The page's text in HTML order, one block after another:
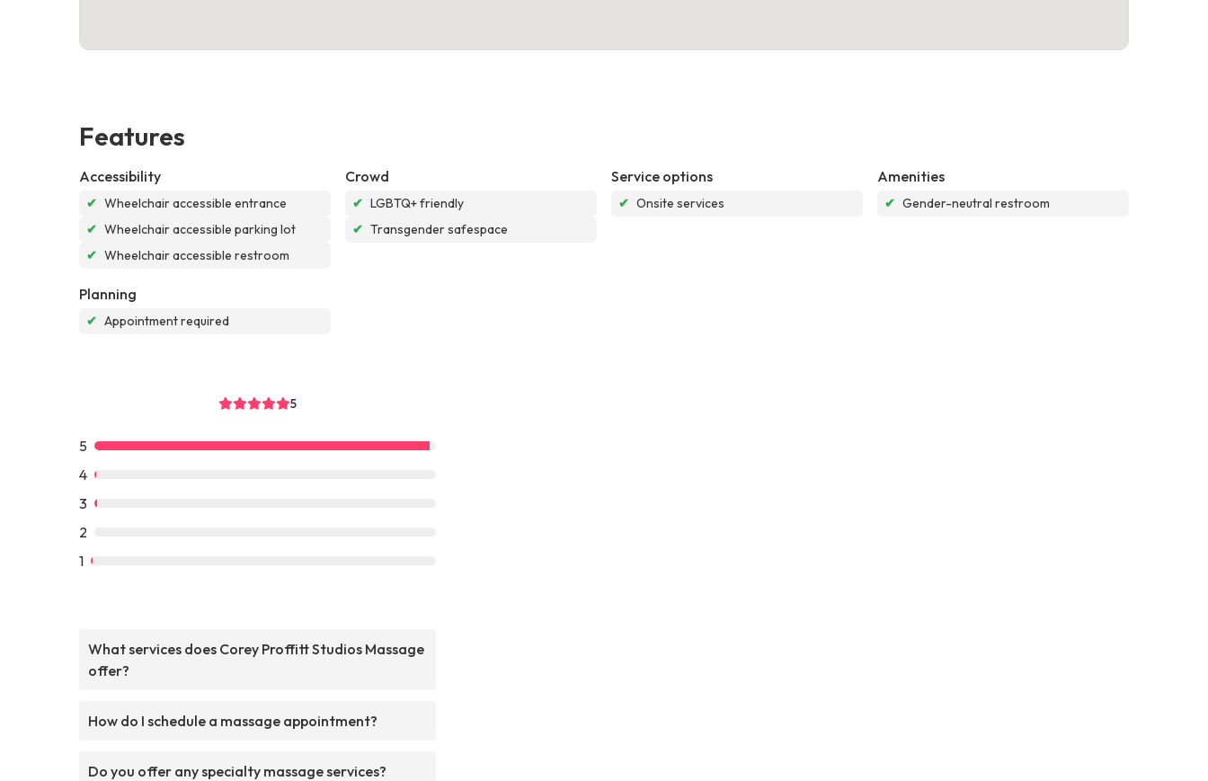
Features
Accessibility
✔ Wheelchair accessible entrance
✔ Wheelchair accessible parking lot
✔ Wheelchair accessible restroom
Crowd
✔ LGBTQ+ friendly
✔ Transgender safespace
Service options
✔ Onsite services
Amenities
✔ Gender-neutral restroom
Planning
✔ Appointment required
5
5
4
3
2
1
What services does Corey Proffitt Studios Massage
offer?
How do I schedule a massage appointment?
Do you offer any specialty massage services?